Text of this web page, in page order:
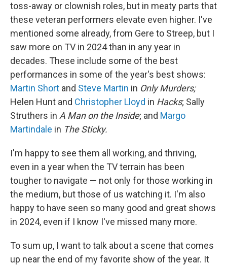
toss-away or clownish roles, but in meaty parts that
these veteran performers elevate even higher. I've
mentioned some already, from Gere to Streep, but I
saw more on TV in 2024 than in any year in
decades. These include some of the best
performances in some of the year's best shows:
Martin Short and Steve Martin in Only Murders;
Helen Hunt and Christopher Lloyd in Hacks; Sally
Struthers in A Man on the Inside; and Margo
Martindale in The Sticky.
I'm happy to see them all working, and thriving,
even in a year when the TV terrain has been
tougher to navigate — not only for those working in
the medium, but those of us watching it. I'm also
happy to have seen so many good and great shows
in 2024, even if I know I've missed many more.
To sum up, I want to talk about a scene that comes
up near the end of my favorite show of the year. It